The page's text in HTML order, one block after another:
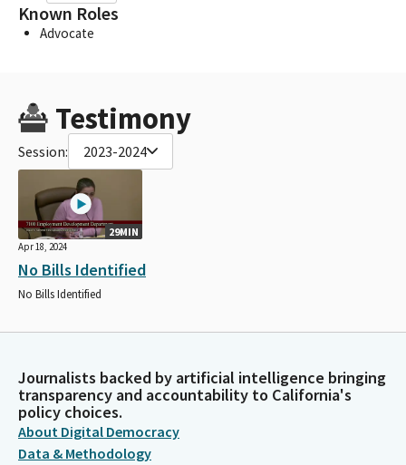
Known Roles
Advocate
Testimony
Session: 2023-2024
29MIN
Apr 18, 2024
No Bills Identified
No Bills Identified
Journalists backed by artificial intelligence bringing
transparency and accountability to California's
policy choices.
About Digital Democracy
Data & Methodology